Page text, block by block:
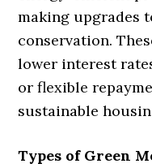
making upgrades
conservation.
lower interest
or flexible
sustainable
Types of Green